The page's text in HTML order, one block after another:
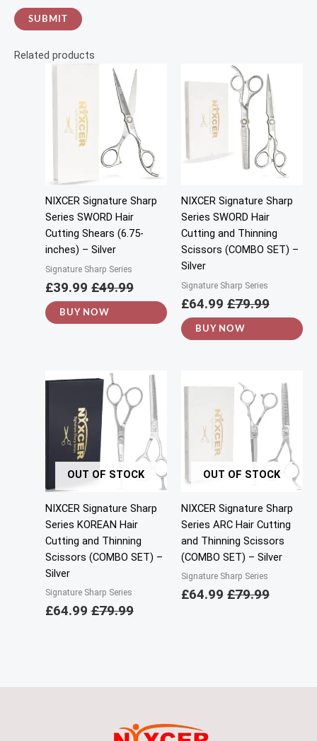
Related products
NIXCER Signature Sharp
Series SWORD Hair
Cutting Shears (6.75-
inches) – Silver
Signature Sharp Series
£39.99 £49.99
BUY NOW
NIXCER Signature Sharp
Series SWORD Hair
Cutting and Thinning
Scissors (COMBO SET) –
Silver
Signature Sharp Series
£64.99 £79.99
BUY NOW
OUT OF STOCK
NIXCER Signature Sharp
Series KOREAN Hair
Cutting and Thinning
Scissors (COMBO SET) –
Silver
Signature Sharp Series
£64.99 £79.99
OUT OF STOCK
NIXCER Signature Sharp
Series ARC Hair Cutting
and Thinning Scissors
(COMBO SET) – Silver
Signature Sharp Series
£64.99 £79.99